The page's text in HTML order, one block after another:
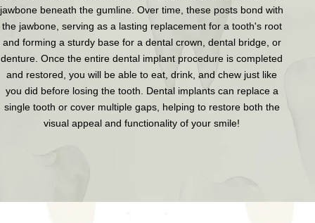
jawbone beneath the gumline. Over time, these posts bond with
the jawbone, serving as a lasting replacement for a tooth's root
and forming a sturdy base for a dental crown, dental bridge, or
denture. Once the entire dental implant procedure is completed
and restored, you will be able to eat, drink, and chew just like
you did before losing the tooth. Dental implants can replace a
single tooth or cover multiple gaps, helping to restore both the
visual appeal and functionality of your smile!